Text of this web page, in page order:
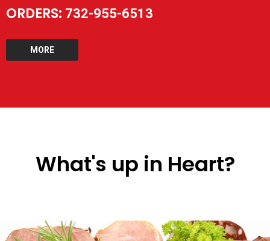
ORDERS: 732-955-6513
MORE
What's up in Heart?